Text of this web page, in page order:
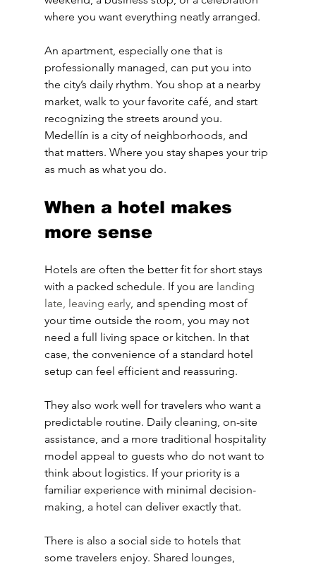
where you want everything neatly arranged.
An apartment, especially one that is
professionally managed, can put you into
the city’s daily rhythm. You shop at a nearby
market, walk to your favorite café, and start
recognizing the streets around you.
Medellín is a city of neighborhoods, and
that matters. Where you stay shapes your trip
as much as what you do.
When a hotel makes
more sense
Hotels are often the better fit for short stays
with a packed schedule. If you are landing
late, leaving early, and spending most of
your time outside the room, you may not
need a full living space or kitchen. In that
case, the convenience of a standard hotel
setup can feel efficient and reassuring.
They also work well for travelers who want a
predictable routine. Daily cleaning, on-site
assistance, and a more traditional hospitality
model appeal to guests who do not want to
think about logistics. If your priority is a
familiar experience with minimal decision-
making, a hotel can deliver exactly that.
There is also a social side to hotels that
some travelers enjoy. Shared lounges,